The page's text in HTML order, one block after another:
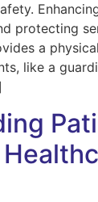
protecting
a
like a